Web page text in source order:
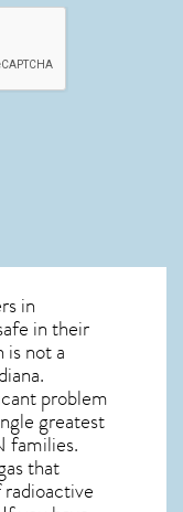
in
in their
is not a
problem
greatest
families.
that